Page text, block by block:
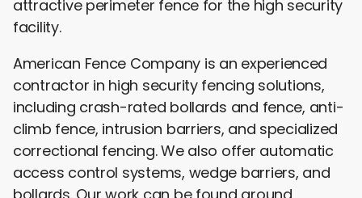
attractive perimeter fence for the high security
facility.
American Fence Company is an experienced
contractor in high security fencing solutions,
including crash-rated bollards and fence, anti-
climb fence, intrusion barriers, and specialized
correctional fencing. We also offer automatic
access control systems, wedge barriers, and